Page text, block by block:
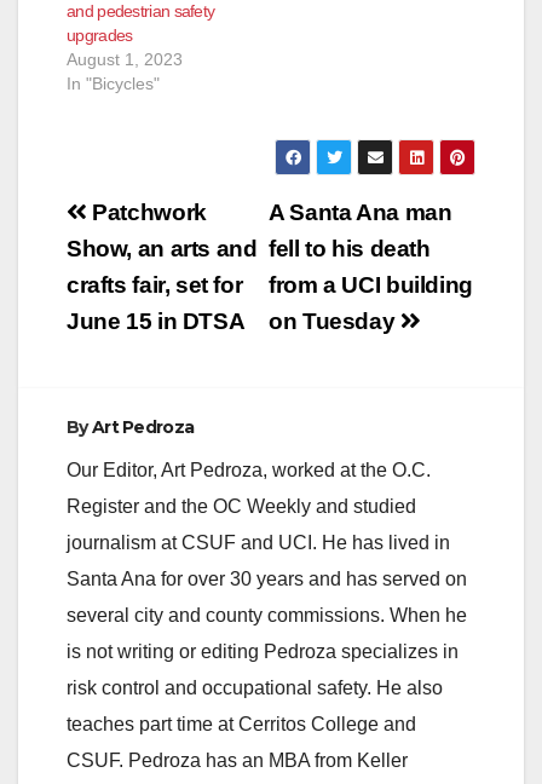
and pedestrian safety
upgrades
August 1, 2023
In "Bicycles"
Post
navigation
A Santa Ana man
fell to his death
from a UCI building
on Tuesday
Patchwork
Show, an arts and
crafts fair, set for
June 15 in DTSA
ByArt Pedroza
Our Editor, Art Pedroza, worked at the O.C.
Register and the OC Weekly and studied
journalism at CSUF and UCI. He has lived in
Santa Ana for over 30 years and has served on
several city and county commissions. When he
is not writing or editing Pedroza specializes in
risk control and occupational safety. He also
teaches part time at Cerritos College and
CSUF. Pedroza has an MBA from Keller